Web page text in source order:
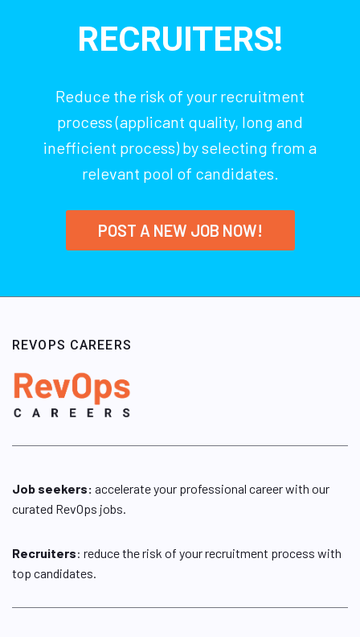
RECRUITERS!
Reduce the risk of your recruitment
process (applicant quality, long and
inefficient process) by selecting from a
relevant pool of candidates.
POST A NEW JOB NOW!
REVOPS CAREERS
Job seekers: accelerate your professional career with our
curated RevOps jobs.
Recruiters: reduce the risk of your recruitment process with
top candidates.